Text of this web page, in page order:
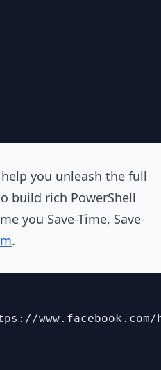
you unleash the full
build rich PowerShell
you Save-Time, Save-
.